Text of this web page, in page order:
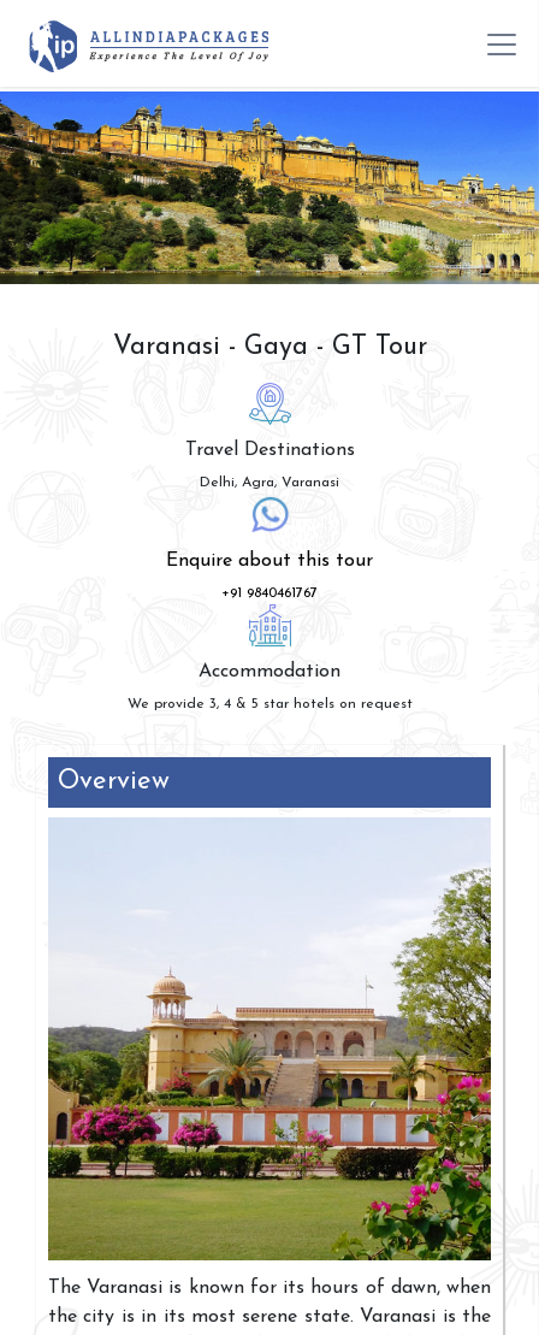
Varanasi - Gaya - GT Tour
Travel Destinations
Delhi, Agra, Varanasi
Enquire about this tour
+91 9840461767
Accommodation
We provide 3, 4 & 5 star hotels on request
Overview
The Varanasi is known for its hours of dawn, when
the city is in its most serene state. Varanasi is the